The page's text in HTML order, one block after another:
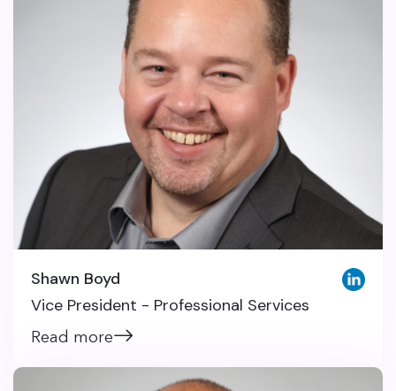
Shawn Boyd
Vice President - Professional Services
Read more